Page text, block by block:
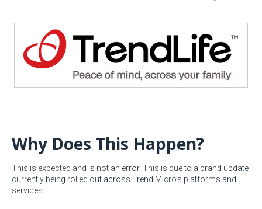
Why Does This Happen?
This is expected and is not an error. This is due to a brand update
currently being rolled out across Trend Micro’s platforms and
services.